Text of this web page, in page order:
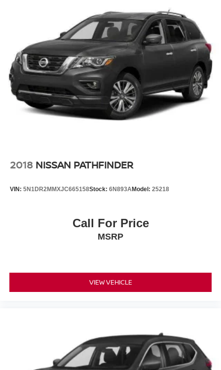
2018 NISSAN PATHFINDER
VIN: 5N1DR2MMXJC665158Stock: 6N893AModel: 25218
Call For Price
MSRP
VIEW VEHICLE